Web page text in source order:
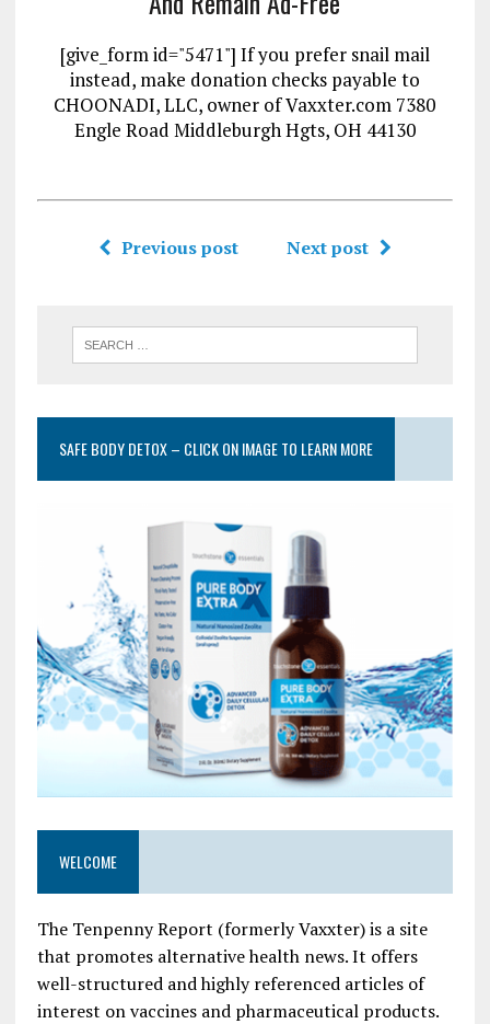
[give_form id="5471"] If you prefer snail mail
instead, make donation checks payable to
CHOONADI, LLC, owner of Vaxxter.com 7380
Engle Road Middleburgh Hgts, OH 44130
Previous post Next post
SAFE BODY DETOX – CLICK ON IMAGE TO LEARN MORE
WELCOME
The Tenpenny Report (formerly Vaxxter) is a site
that promotes alternative health news. It offers
well-structured and highly referenced articles of
interest on vaccines and pharmaceutical products.